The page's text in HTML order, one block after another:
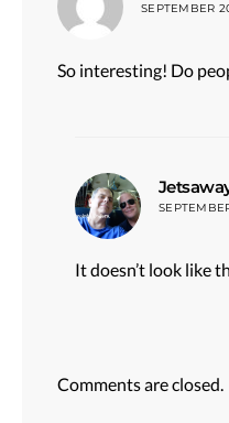
SEPTEMBER
So interesting! Do
It doesn’t look like
Comments are closed.